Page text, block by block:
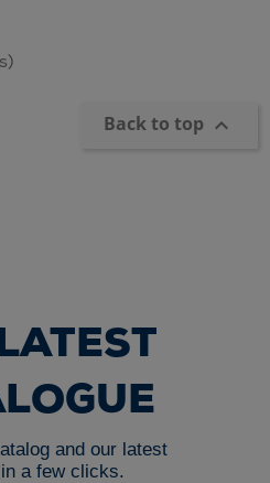
Back to top 
and our latest
a few clicks.